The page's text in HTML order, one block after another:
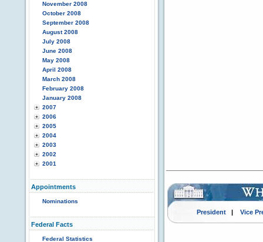
November 2008
October 2008
September 2008
August 2008
July 2008
June 2008
May 2008
April 2008
March 2008
February 2008
January 2008
2007
2006
2005
2004
2003
2002
2001
Appointments
Nominations
Federal Facts
Federal Statistics
President| Vice